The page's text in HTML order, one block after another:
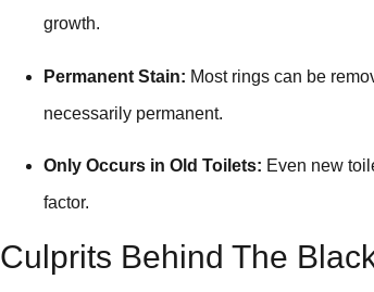
growth.
Permanent Stain: Most rings can be
necessarily permanent.
Only Occurs in Old Toilets: Even new
factor.
Culprits Behind The